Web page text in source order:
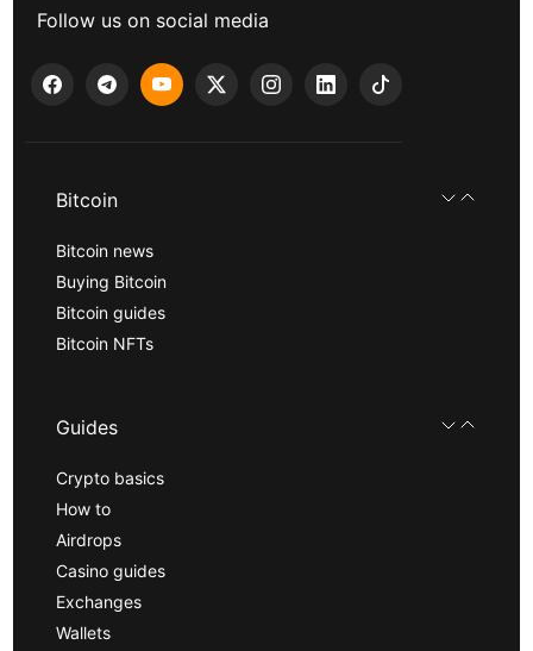
Follow us on social media
Bitcoin
Bitcoin news
Buying Bitcoin
Bitcoin guides
Bitcoin NFTs
Guides
Crypto basics
How to
Airdrops
Casino guides
Exchanges
Wallets